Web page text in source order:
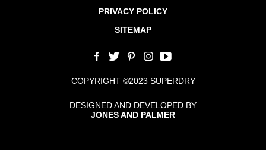
PRIVACY POLICY
SITEMAP
COPYRIGHT ©2023 SUPERDRY
DESIGNED AND DEVELOPED BY
JONES AND PALMER